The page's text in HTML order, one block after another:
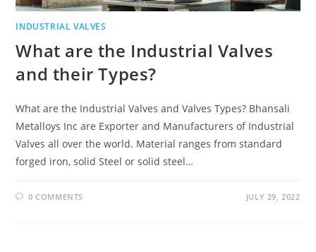
INDUSTRIAL VALVES
What are the Industrial Valves
and their Types?
What are the Industrial Valves and Valves Types? Bhansali
Metalloys Inc are Exporter and Manufacturers of Industrial
Valves all over the world. Material ranges from standard
forged iron, solid Steel or solid steel…
0 COMMENTS JULY 29, 2022